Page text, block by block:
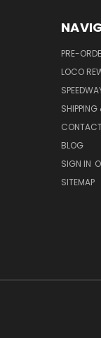
PRE-
LOCO
SHIPPING
BLOG
SIGN IN
SITEMAP